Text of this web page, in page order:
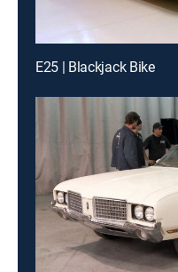
E25 | Blackjack Bike